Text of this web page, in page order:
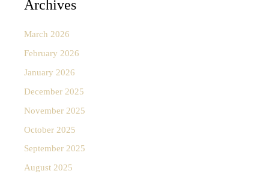
Archives
March 2026
February 2026
January 2026
December 2025
November 2025
October 2025
September 2025
August 2025